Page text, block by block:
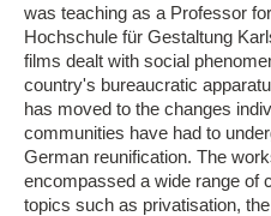
was teaching as a Professor
Hochschule für Gestaltung
films dealt with social
country's bureaucratic
has moved to the changes
communities have had to
German reunification. The
encompassed a wide range of
topics such as privatisation,